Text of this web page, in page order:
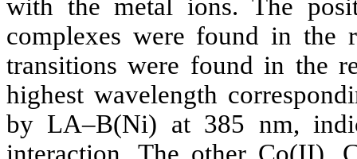
with the metal ions. The
complexes were found in
transitions were found in the
highest wavelength
by LA–B(Ni) at 385 nm,
interaction. The other Co(II),